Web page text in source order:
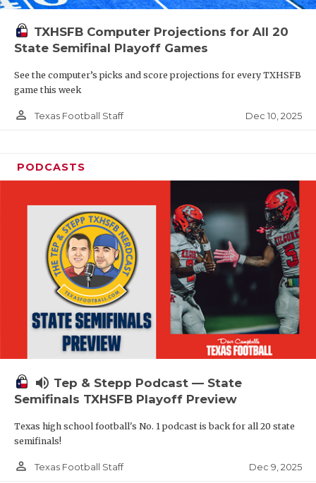
TXHSFB Computer Projections for All 20
State Semifinal Playoff Games
See the computer’s picks and score projections for every TXHSFB
game this week
person_outline Texas Football Staff Dec 10, 2025
PODCASTS
volume_up Tep & Stepp Podcast — State
Semifinals TXHSFB Playoff Preview
Texas high school football's No. 1 podcast is back for all 20 state
semifinals!
person_outline Texas Football Staff Dec 9, 2025